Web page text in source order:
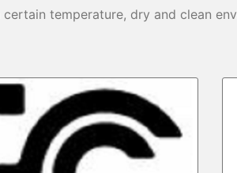
temperature, dry and clean